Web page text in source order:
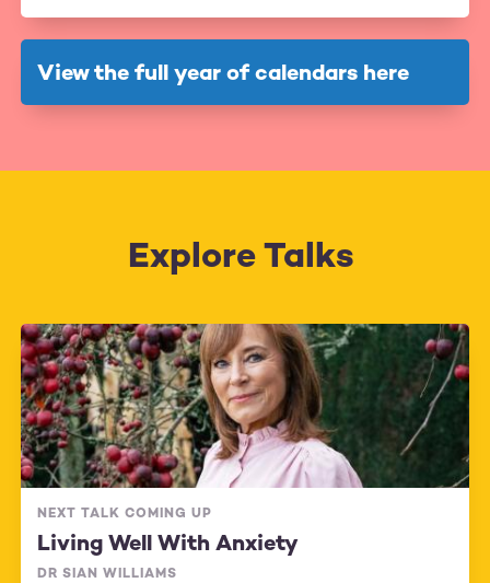
View the full year of calendars here
Explore Talks
NEXT TALK COMING UP
Living Well With Anxiety
DR SIAN WILLIAMS